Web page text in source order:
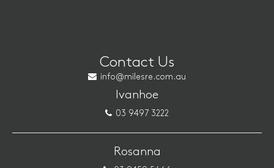
Contact Us
info@milesre.com.au
Ivanhoe
03 9497 3222
Rosanna